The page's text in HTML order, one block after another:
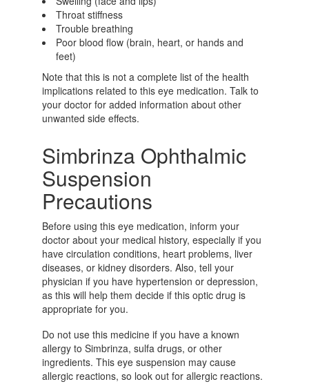
Throat stiffness
Trouble breathing
Poor blood flow (brain, heart, or hands and
feet)
Note that this is not a complete list of the health
implications related to this eye medication. Talk to
your doctor for added information about other
unwanted side effects.
Simbrinza Ophthalmic
Suspension
Precautions
Before using this eye medication, inform your
doctor about your medical history, especially if you
have circulation conditions, heart problems, liver
diseases, or kidney disorders. Also, tell your
physician if you have hypertension or depression,
as this will help them decide if this optic drug is
appropriate for you.
Do not use this medicine if you have a known
allergy to Simbrinza, sulfa drugs, or other
ingredients. This eye suspension may cause
allergic reactions, so look out for allergic reactions.